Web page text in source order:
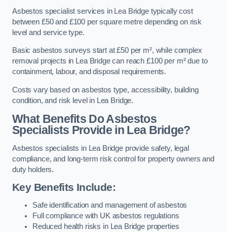
Asbestos specialist services in Lea Bridge typically cost
between £50 and £100 per square metre depending on risk
level and service type.
Basic asbestos surveys start at £50 per m², while complex
removal projects in Lea Bridge can reach £100 per m² due to
containment, labour, and disposal requirements.
Costs vary based on asbestos type, accessibility, building
condition, and risk level in Lea Bridge.
What Benefits Do Asbestos
Specialists Provide in Lea Bridge?
Asbestos specialists in Lea Bridge provide safety, legal
compliance, and long-term risk control for property owners and
duty holders.
Key Benefits Include:
Safe identification and management of asbestos
Full compliance with UK asbestos regulations
Reduced health risks in Lea Bridge properties